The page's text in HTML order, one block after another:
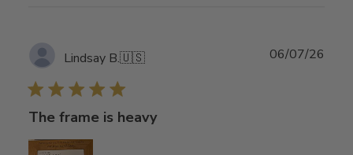
Lindsay B.🇺🇸
The frame is heavy
06/07/26